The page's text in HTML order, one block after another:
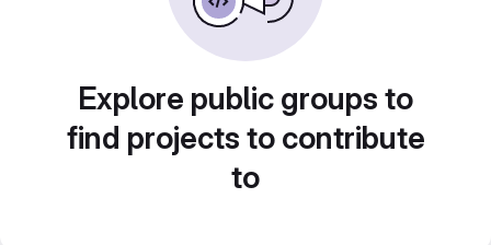
Explore public groups to
find projects to contribute
to